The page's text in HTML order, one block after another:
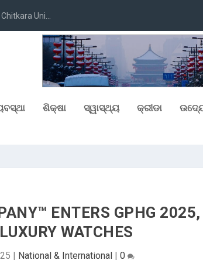
Uni...
ଶିକ୍ଷା ସ୍ୱାସ୍ଥ୍ୟ କ୍ରୀଡା
ENTERS GPHG
WATCHES
| National & International| 0